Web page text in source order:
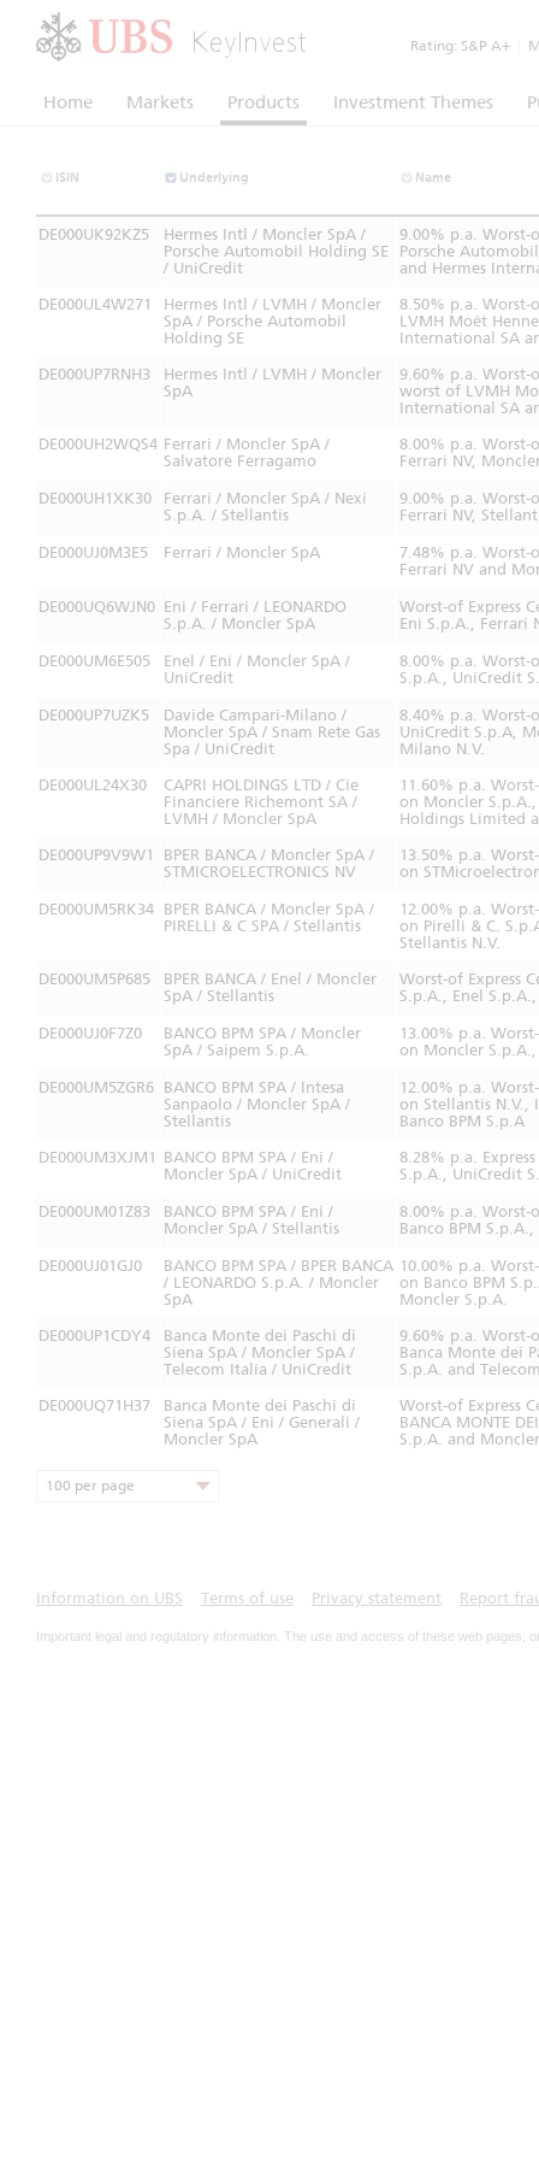
KeyInvest Rating: S&P A+
Home Markets Products Investment Themes
ISIN Underlying Name
DE000UK92KZ5
Hermes Intl / Moncler SpA /
Porsche Automobil Holding SE
/ UniCredit
9.00% p.a.
Porsche
and Hermes
DE000UL4W271
Hermes Intl / LVMH / Moncler
SpA / Porsche Automobil
Holding SE
8.50% p.a. Worst-
LVMH Moët
International SA
DE000UP7RNH3
Hermes Intl / LVMH / Moncler
SpA
9.60% p.a.
worst of LVMH
International SA
DE000UH2WQS4 Ferrari / Moncler SpA /
Salvatore Ferragamo
8.00% p.a. Worst-
Ferrari NV,
DE000UH1XK30
Ferrari / Moncler SpA / Nexi
S.p.A. / Stellantis
9.00% p.a.
Ferrari NV,
DE000UJ0M3E5 Ferrari / Moncler SpA
7.48% p.a. Worst-
Ferrari NV and
DE000UQ6WJN0 Eni / Ferrari / LEONARDO
S.p.A. / Moncler SpA
Worst-of Express
Eni S.p.A., Ferrari
DE000UM6E505
Enel / Eni / Moncler SpA /
UniCredit
8.00% p.a. Worst-
S.p.A., UniCredit
DE000UP7UZK5
Davide Campari-Milano /
Moncler SpA / Snam Rete Gas
Spa / UniCredit
8.40% p.a. Worst-
UniCredit S.p.A,
Milano N.V.
DE000UL24X30
CAPRI HOLDINGS LTD / Cie
Financiere Richemont SA /
LVMH / Moncler SpA
11.60% p.a.
on Moncler
Holdings Limited
DE000UP9V9W1
BPER BANCA / Moncler SpA /
STMICROELECTRONICS NV
13.50% p.a.
on
DE000UM5RK34 BPER BANCA / Moncler SpA /
PIRELLI & C SPA / Stellantis
12.00% p.a.
on Pirelli & C.
Stellantis N.V.
DE000UM5P685
BPER BANCA / Enel / Moncler
SpA / Stellantis
Worst-of Express
S.p.A., Enel
DE000UJ0F7Z0
BANCO BPM SPA / Moncler
SpA / Saipem S.p.A.
13.00% p.a.
on Moncler
DE000UM5ZGR6 BANCO BPM SPA / Intesa
Sanpaolo / Moncler SpA /
Stellantis
12.00% p.a.
on Stellantis N.V.,
Banco BPM S.p.A
DE000UM3XJM1 BANCO BPM SPA / Eni /
Moncler SpA / UniCredit
8.28% p.a.
S.p.A., UniCredit
DE000UM01Z83
BANCO BPM SPA / Eni /
Moncler SpA / Stellantis
8.00% p.a. Worst-
Banco BPM
DE000UJ01GJ0
BANCO BPM SPA / BPER BANCA
/ LEONARDO S.p.A. / Moncler
SpA
10.00% p.a.
on Banco BPM
Moncler S.p.A.
DE000UP1CDY4
Banca Monte dei Paschi di
Siena SpA / Moncler SpA /
Telecom Italia / UniCredit
9.60% p.a.
Banca Monte dei
S.p.A. and
DE000UQ71H37
Banca Monte dei Paschi di
Siena SpA / Eni / Generali /
Moncler SpA
Worst-of Express
BANCA MONTE
S.p.A. and
100 per page
Information on UBS Terms of use Privacy statement Report
Important legal and regulatory information. The use and access of these web